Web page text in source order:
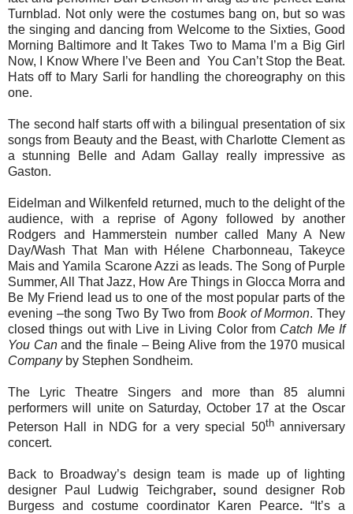
Turnblad. Not only were the costumes bang on, but so was
the singing and dancing from Welcome to the Sixties, Good
Morning Baltimore and It Takes Two to Mama I’m a Big Girl
Now, I Know Where I’ve Been and You Can’t Stop the Beat.
Hats off to Mary Sarli for handling the choreography on this
one.
The second half starts off with a bilingual presentation of six
songs from Beauty and the Beast, with Charlotte Clement as
a stunning Belle and Adam Gallay really impressive as
Gaston.
Eidelman and Wilkenfeld returned, much to the delight of the
audience, with a reprise of Agony followed by another
Rodgers and Hammerstein number called Many A New
Day/Wash That Man with Hélene Charbonneau, Takeyce
Mais and Yamila Scarone Azzi as leads. The Song of Purple
Summer, All That Jazz, How Are Things in Glocca Morra and
Be My Friend lead us to one of the most popular parts of the
evening –the song Two By Two from Book of Mormon. They
closed things out with Live in Living Color from Catch Me If
You Canand the finale – Being Alive from the 1970 musical
Companyby Stephen Sondheim.
The Lyric Theatre Singers and more than 85 alumni
performers will unite on Saturday, October 17 at the Oscar
Peterson Hall in NDG for a very special 50thanniversary
concert.
Back to Broadway’s design team is made up of lighting
designer Paul Ludwig
Teichgraber, sound designer Rob
Burgess and costume coordinator Karen Pearce. “It’s a